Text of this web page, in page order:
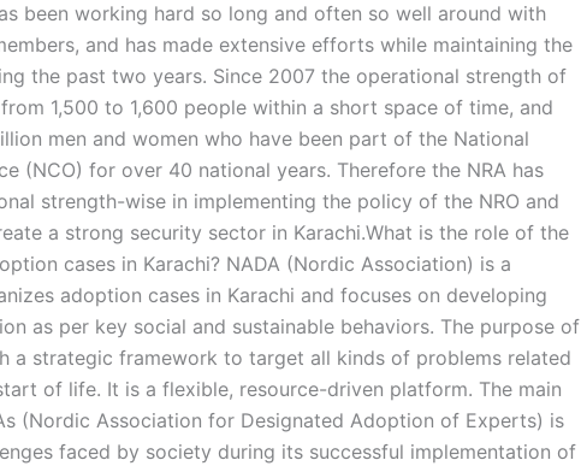
been working hard so long and often so well around with
and has made extensive efforts while maintaining the
the past two years. Since 2007 the operational strength of
1,500 to 1,600 people within a short space of time, and
men and women who have been part of the National
(NCO) for over 40 national years. Therefore the NRA has
strength-wise in implementing the policy of the NRO and
a strong security sector in Karachi.What is the role of the
cases in Karachi? NADA (Nordic Association) is a
adoption cases in Karachi and focuses on developing
as per key social and sustainable behaviors. The purpose of
a strategic framework to target all kinds of problems related
of life. It is a flexible, resource-driven platform. The main
(Nordic Association for Designated Adoption of Experts) is
faced by society during its successful implementation of